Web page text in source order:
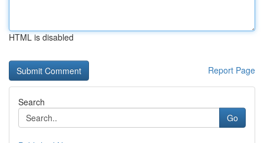
HTML is disabled
Report Page
Search
Go